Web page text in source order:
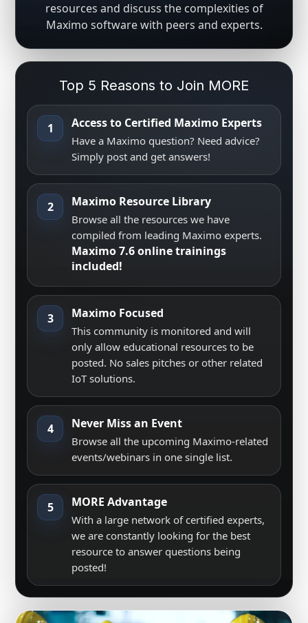
resources and discuss the complexities of
Maximo software with peers and experts.
Top 5 Reasons to Join MORE
1 Access to Certified Maximo Experts
Have a Maximo question? Need advice?
Simply post and get answers!
2 Maximo Resource Library
Browse all the resources we have
compiled from leading Maximo experts.
Maximo 7.6 online trainings
included!
3 Maximo Focused
This community is monitored and will
only allow educational resources to be
posted. No sales pitches or other related
IoT solutions.
4 Never Miss an Event
Browse all the upcoming Maximo-related
events/webinars in one single list.
5 MORE Advantage
With a large network of certified experts,
we are constantly looking for the best
resource to answer questions being
posted!